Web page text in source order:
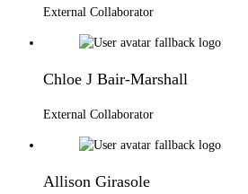
External Collaborator
Chloe J Bair-Marshall
External Collaborator
Allison Girasole